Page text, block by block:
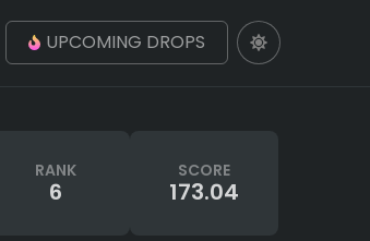
UPCOMING DROPS
RANK
6
SCORE
173.04